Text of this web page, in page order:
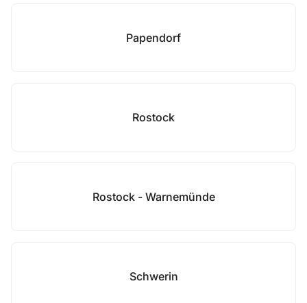
Papendorf
Rostock
Rostock - Warnemünde
Schwerin